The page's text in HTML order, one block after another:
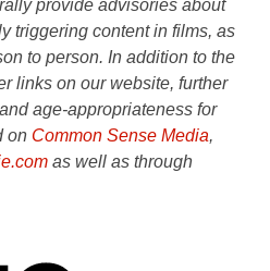
provide advisories about
triggering content in films, as
to person. In addition to the
links on our website, further
age-appropriateness for
on Common Sense Media,
as well as through